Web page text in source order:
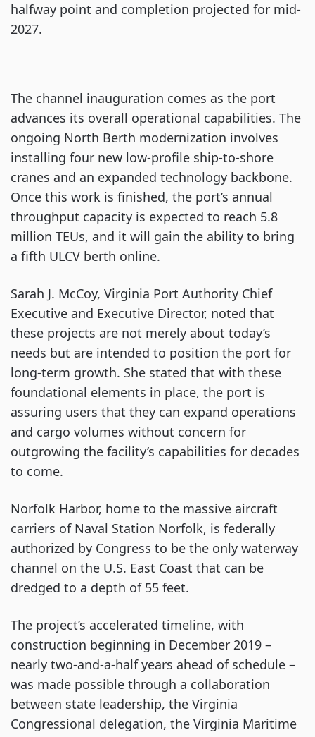
halfway point and completion projected for mid-
2027.
The channel inauguration comes as the port
advances its overall operational capabilities. The
ongoing North Berth modernization involves
installing four new low-profile ship-to-shore
cranes and an expanded technology backbone.
Once this work is finished, the port’s annual
throughput capacity is expected to reach 5.8
million TEUs, and it will gain the ability to bring
a fifth ULCV berth online.
Sarah J. McCoy, Virginia Port Authority Chief
Executive and Executive Director, noted that
these projects are not merely about today’s
needs but are intended to position the port for
long-term growth. She stated that with these
foundational elements in place, the port is
assuring users that they can expand operations
and cargo volumes without concern for
outgrowing the facility’s capabilities for decades
to come.
Norfolk Harbor, home to the massive aircraft
carriers of Naval Station Norfolk, is federally
authorized by Congress to be the only waterway
channel on the U.S. East Coast that can be
dredged to a depth of 55 feet.
The project’s accelerated timeline, with
construction beginning in December 2019 –
nearly two-and-a-half years ahead of schedule –
was made possible through a collaboration
between state leadership, the Virginia
Congressional delegation, the Virginia Maritime